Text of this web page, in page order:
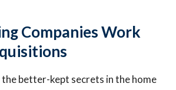
Companies Work
better-kept secrets in the home